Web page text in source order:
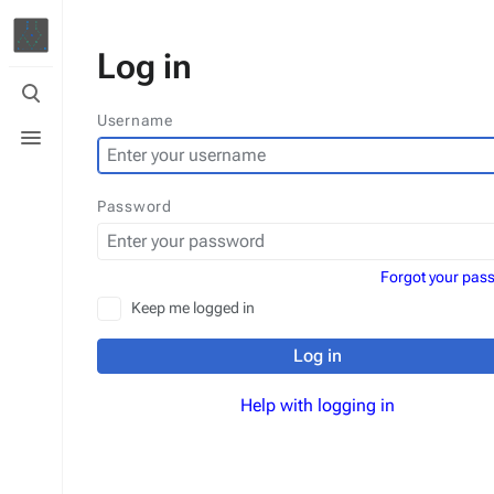
Toggle
search
menu
Log in
Username
Password
Keep me logged in
Log in
Help with logging in
Forgot your